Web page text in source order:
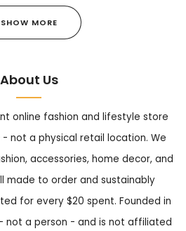
SHOW MORE
About Us
online fashion and lifestyle store
- not a physical retail location. We
accessories, home decor, and
made to order and sustainably
for every $20 spent. Founded in
not a person - and is not affiliated